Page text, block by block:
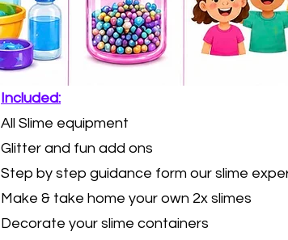
​Included:
All Slime equipment
Glitter and fun add ons
Step by step guidance form our slime
Make & take home your own 2x slimes
Decorate your slime containers